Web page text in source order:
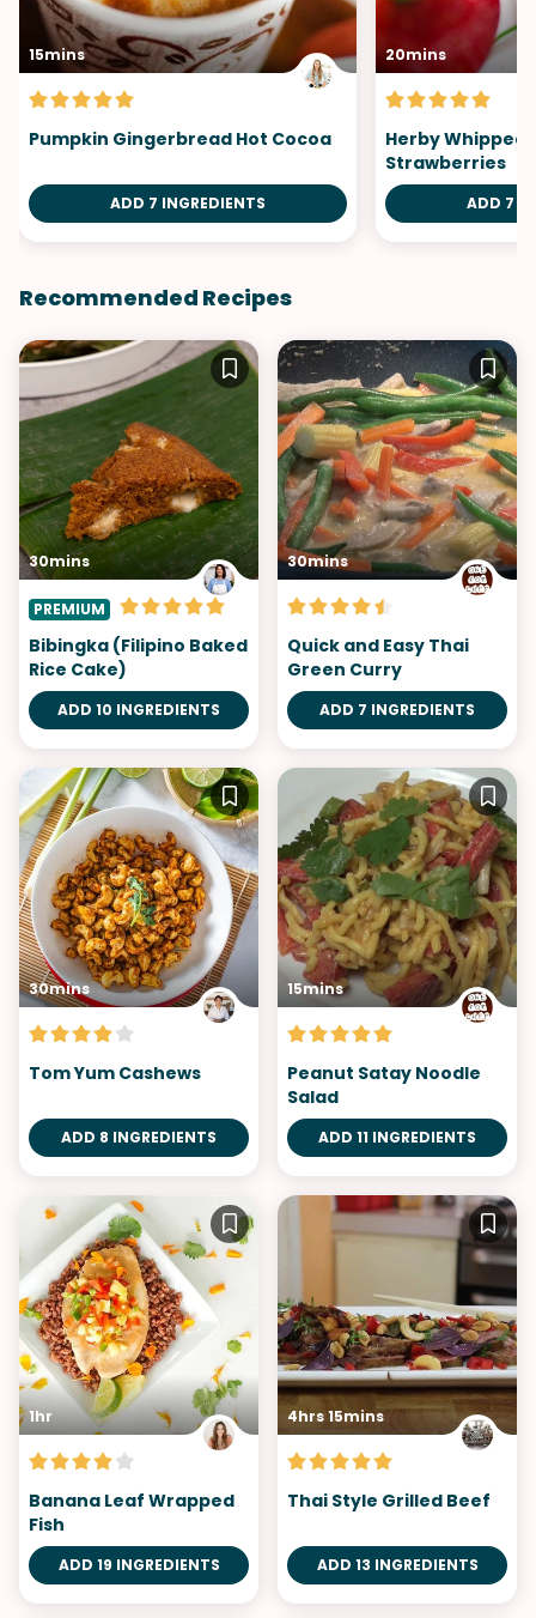
15mins
Pumpkin Gingerbread Hot Cocoa
ADD 7 INGREDIENTS
20mins
Herby Whipped
Strawberries
ADD 7
Recommended Recipes
30mins
PREMIUM
Bibingka (Filipino Baked
Rice Cake)
ADD 10 INGREDIENTS
30mins
Quick and Easy Thai
Green Curry
ADD 7 INGREDIENTS
30mins
Tom Yum Cashews
ADD 8 INGREDIENTS
15mins
Peanut Satay Noodle
Salad
ADD 11 INGREDIENTS
1hr
Banana Leaf Wrapped
Fish
ADD 19 INGREDIENTS
4hrs 15mins
Thai Style Grilled Beef
ADD 13 INGREDIENTS